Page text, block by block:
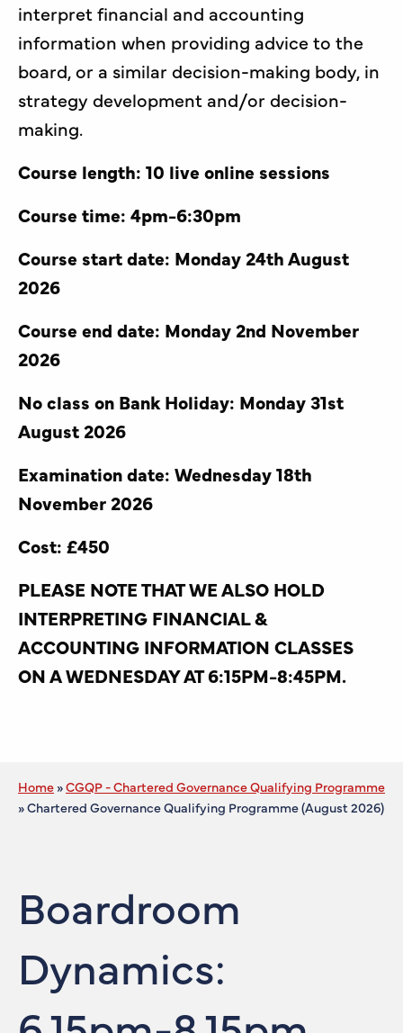
interpret financial and accounting
information when providing advice to the
board, or a similar decision-making body, in
strategy development and/or decision-
making.
Course length: 10 live online sessions
Course time: 4pm-6:30pm
Course start date: Monday 24th August
2026
Course end date: Monday 2nd November
2026
No class on Bank Holiday: Monday 31st
August 2026
Examination date: Wednesday 18th
November 2026
Cost: £450
PLEASE NOTE THAT WE ALSO HOLD
INTERPRETING FINANCIAL &
ACCOUNTING INFORMATION CLASSES
ON A WEDNESDAY AT 6:15PM-8:45PM.
Home»CGQP - Chartered Governance Qualifying Programme
»Chartered Governance Qualifying Programme (August 2026)
Boardroom
Dynamics: